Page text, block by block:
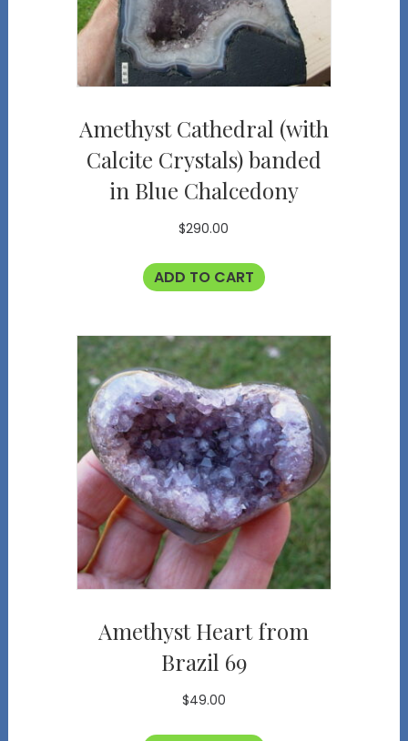
Amethyst Cathedral (with
Calcite Crystals) banded
in Blue Chalcedony
$290.00
ADD TO CART
Amethyst Heart from
Brazil 69
$49.00